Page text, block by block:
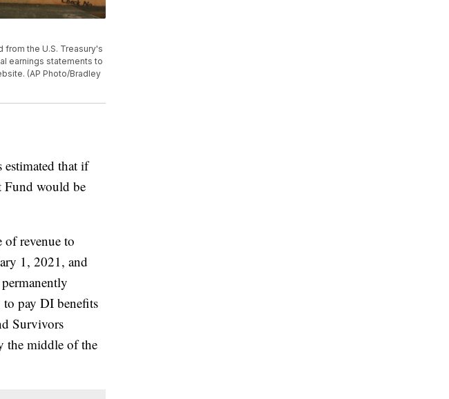
from the U.S. Treasury's
earnings statements to
(AP Photo/Bradley
that if
Fund would be
of revenue to
1, 2021, and
pay DI benefits
Survivors
the middle of the